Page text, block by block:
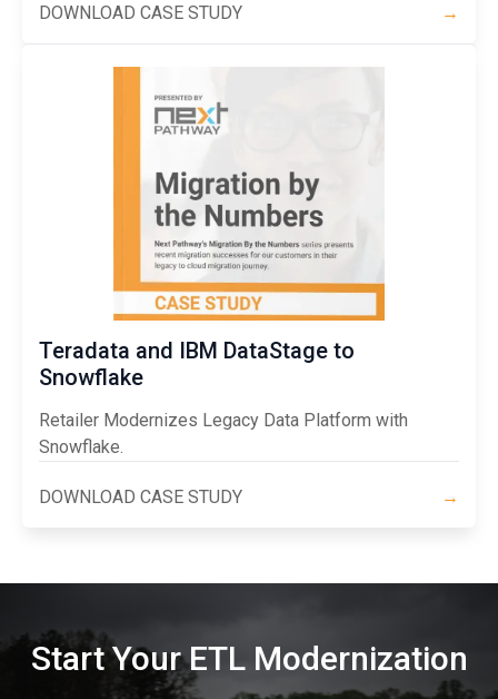
DOWNLOAD CASE STUDY →
Teradata and IBM DataStage to
Snowflake
Retailer Modernizes Legacy Data Platform with
Snowflake.
DOWNLOAD CASE STUDY →
Start Your ETL Modernization